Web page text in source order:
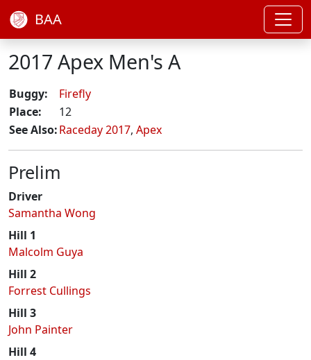
BAA
2017 Apex Men's A
Buggy:
Firefly
Place:
12
See Also:Raceday 2017, Apex
Prelim
Driver
Samantha Wong
Hill 1
Malcolm Guya
Hill 2
Forrest Cullings
Hill 3
John Painter
Hill 4